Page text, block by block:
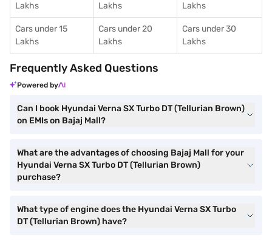
Lakhs
Lakhs
Lakhs
Cars under 15
Lakhs
Cars under 20
Lakhs
Cars under 30
Lakhs
Frequently Asked Questions
Powered by
Can I book Hyundai Verna SX Turbo DT (Tellurian Brown)
on EMIs on Bajaj Mall?
What are the advantages of choosing Bajaj Mall for your
Hyundai Verna SX Turbo DT (Tellurian Brown)
purchase?
What type of engine does the Hyundai Verna SX Turbo
DT (Tellurian Brown) have?